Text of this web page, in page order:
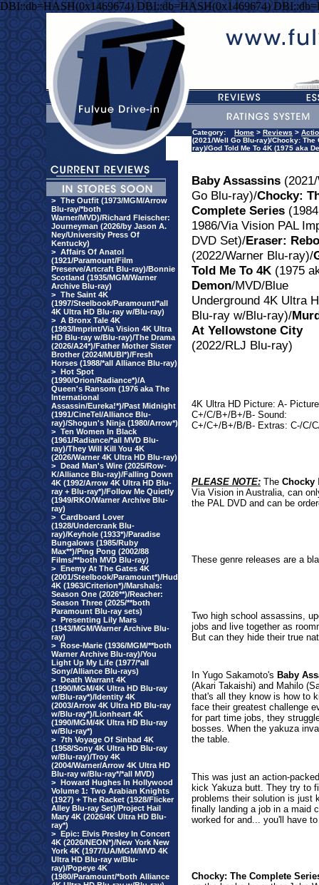
DBI::db=HASH(0x1469674) DBI::db=HASH(0x1469674)
> The Outfit (1973/MGM/Arrow
Blu-ray/*both
Warner/MVD)/Richard Fleischer:
Journeyman (2026/by Jason A.
Ney/University Press Of
Kentucky)
> Affairs Of Anatol
(1921/Paramount/Film
Preserve/Artcraft Blu-ray)/Bonnie
Scotland (1935/MGM/Warner
Archive Blu-ray)
> The Saint 4K
(1997/Steelbook/Paramount/*all
4K Ultra HD Blu-ray w/Blu-ray)
> A Bronx Tale 4K
(1993/Imprint/Via Vision 4K Ultra
HD Blu-ray w/Blu-ray)/The Drama
(2026/A24*)/Father Mother Sister
Brother (2024/MUBI*)/Fresh
Horses (1988/*all Alliance Blu-ray)
> Hot Spot
(1990/Orion/Radiance*)/A
Queen's Ransom (1976 aka The
International
Assassin/Eureka!*)/Past Midnight
(1991/CineTel/Alliance Blu-
ray)/Shogun's Ninja (1980/Arrow*)
> Ten Women In Black
(1961/Radiance/*all MVD Blu-
ray)/They Will Kill You 4K
(2026/Warner 4K Ultra HD Blu-ray)
> Dead Man's Wire (2025/Row-
K/Alliance Blu-ray)/Falling Down
4K (1992/Arrow 4K Ultra HD Blu-
ray + Blu-ray*)/Follow Me Quietly
(1949/RKO/Warner Archive Blu-
ray)
> Cardboard Lover
(1928/Undercrank Blu-
ray)/Keyhole (1933*)/Paradise
Bungalows (1985/Ruby
Max**)/Ping Pong (2002/88
Films/**both MVD Blu-ray)
> Enemy At The Gates 4K
(2001/Steelbook/Paramount*)/Hud
4K (1963/Criterion*)/Marshals:
Season One (2026**)/Reacher:
Season Three (2025/**both
Paramount Blu-ray sets)
> Presenting Lily Mars
(1943/MGM/Warner Archive Blu-
ray)
> Rose-Marie (1936/MGM/**both
Warner Archive Blu-ray)/You
Light Up My Life (1977/*all
Sony/Alliance Blu-rays)
> Death Warrant 4K
(1990/MGM/4K Ultra HD Blu-ray
w/Blu-ray*)/Identity 4K
(2003/Arrow 4K Ultra HD Blu-ray
w/Blu-ray*)/Lionheart 4K
(1990/MGM/4K Ultra HD Blu-ray
w/Blu-ray*)
> 7th Voyage Of Sinbad 4K
(1958/Sony 4K Ultra HD Blu-ray
w/Blu-ray)/Troy 4K
(2004/Warner/Arrow 4K Ultra HD
Blu-ray w/Blu-ray*/*all MVD)
> Howard Hughes In Hollywood
Volume 1: Two Arabian Knights
(1927) + The Racket (1928/Flicker
Alley Blu-ray Set)/Project Hail
Mary 4K (2026/4K Ultra HD Blu-
ray*)
> Epic: Elvis Presley In Concert
4K (2026/NEON*)/New York New
York 4K (1977/UA/MGM/MVD 4K
Ultra HD Blu-ray w/Blu-
ray)/Popeye 4K
(1980/Paramount/*both Alliance
Category: Home > Reviews >
(2021/Well Go Blu-ray)/Chocky:
ray)/God Told Me To 4K (1975 aka
Baby Assassins
Go Blu-ray)/Chocky:
Complete Series
1986/Via Vision PAL
DVD Set)/Eraser:
(2022/Warner Blu-ray)/
Told Me To 4K (1975
Demon/MVD/Blue
Underground 4K Ultra
Blu-ray w/Blu-ray)/
At Yellowstone City
(2022/RLJ Blu-ray)
4K Ultra HD Picture: A-
C+/C/B+/B+/B- Sound:
C+/C+/B+/B/B- Extras: C-/C/
PLEASE NOTE: The Chocky
Via Vision in Australia, can
the PAL DVD and can be
These genre releases are a
Two high school assassins,
jobs and live together as
But can they hide their true
In Yugo Sakamoto's Baby
(Akari Takaishi) and Mahilo
that's all they know is how to
face their greatest challenge
for part time jobs, they
bosses. When the yakuza
the table.
This was just an action-
kick Yakuza butt. They try to
problems their solution is just
finally landing a job in a maid
worked for and... you'll have
Chocky: The Complete